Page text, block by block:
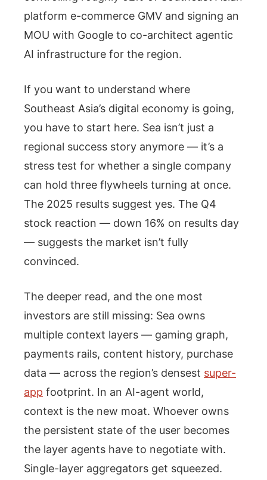
platform e-commerce GMV and signing an
MOU with Google to co-architect agentic
AI infrastructure for the region.
If you want to understand where
Southeast Asia’s digital economy is going,
you have to start here. Sea isn’t just a
regional success story anymore — it’s a
stress test for whether a single company
can hold three flywheels turning at once.
The 2025 results suggest yes. The Q4
stock reaction — down 16% on results day
— suggests the market isn’t fully
convinced.
The deeper read, and the one most
investors are still missing: Sea owns
multiple context layers — gaming graph,
payments rails, content history, purchase
data — across the region’s densest super-
app footprint. In an AI-agent world,
context is the new moat. Whoever owns
the persistent state of the user becomes
the layer agents have to negotiate with.
Single-layer aggregators get squeezed.